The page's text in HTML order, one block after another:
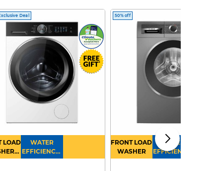
Deal
LOAD
WATER
EFFICIENCY :
4
50% off
FRONT LOAD
WASHER
WATER
EFFICIENCY :
4